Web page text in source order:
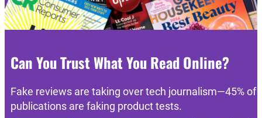
Can You Trust What You Read Online?
Fake reviews are taking over tech journalism—45% of
publications are faking product tests.